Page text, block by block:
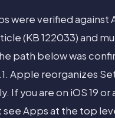
were verified against
(KB 122033) and
path below was
Apple reorganizes
If you are on iOS 19 or
see Apps at the top